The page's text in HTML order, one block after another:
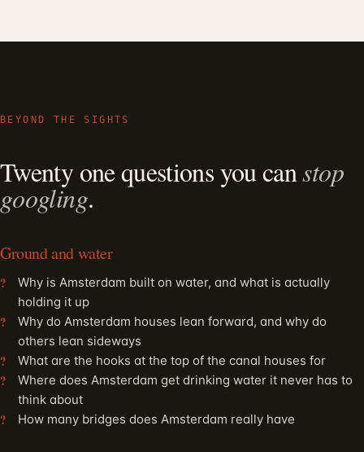
BEYOND THE SIGHTS
Twenty one questions you canstop
googling.
Ground and water
Why is Amsterdam built on water, and what is actually
holding it up
Why do Amsterdam houses lean forward, and why do
others lean sideways
What are the hooks at the top of the canal houses for
Where does Amsterdam get drinking water it never has to
think about
How many bridges does Amsterdam really have